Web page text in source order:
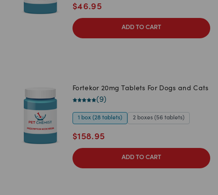
$46.95
ADD TO CART
Fortekor 20mg Tablets For Dogs and Cats
(9)
1 box (28 tablets) 2 boxes (56 tablets)
$158.95
ADD TO CART